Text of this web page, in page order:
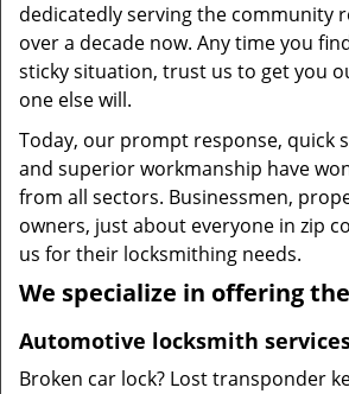
dedicatedly serving the community
over a decade now. Any time you
sticky situation, trust us to get you
one else will.
Today, our prompt response, quick
and superior workmanship have
from all sectors. Businessmen,
owners, just about everyone in zip
us for their locksmithing needs.
We specialize in offering
Automotive locksmith
Broken car lock? Lost transponder